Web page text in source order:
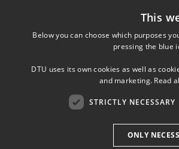
This
Below you can choose which purposes
pressing the blue
DTU uses its own cookies as well as
and marketing. Read
STRICTLY NECESSARY
ONLY